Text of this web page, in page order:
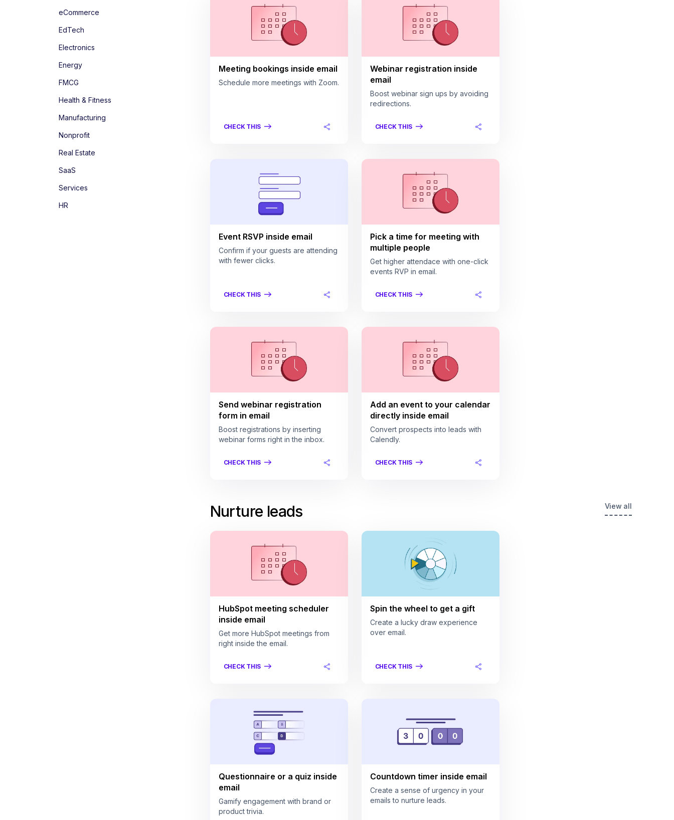
eCommerce
EdTech
Electronics
Energy
FMCG
Health & Fitness
Manufacturing
Nonprofit
Real Estate
SaaS
Services
HR
Meeting bookings inside email
Schedule more meetings with Zoom.
CHECK THIS
Webinar registration inside
email
Boost webinar sign ups by avoiding
redirections.
CHECK THIS
Event RSVP inside email
Confirm if your guests are attending
with fewer clicks.
CHECK THIS
Pick a time for meeting with
multiple people
Get higher attendace with one-click
events RVP in email.
CHECK THIS
Send webinar registration
form in email
Boost registrations by inserting
webinar forms right in the inbox.
CHECK THIS
Add an event to your calendar
directly inside email
Convert prospects into leads with
Calendly.
CHECK THIS
Nurture leads View all
HubSpot meeting scheduler
inside email
Get more HubSpot meetings from
right inside the email.
CHECK THIS
Spin the wheel to get a gift
Create a lucky draw experience
over email.
CHECK THIS
Questionnaire or a quiz inside
email
Gamify engagement with brand or
product trivia.
Countdown timer inside email
Create a sense of urgency in your
emails to nurture leads.